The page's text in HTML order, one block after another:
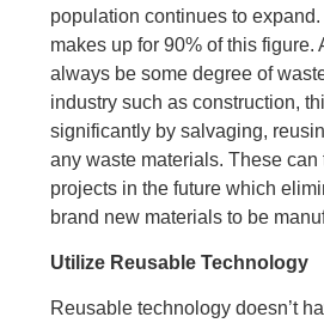
population continues to
makes up for 90% of this figure.
always be some degree of
industry such as construction,
significantly by salvaging,
any waste materials. These can
projects in the future which
brand new materials to be
Utilize Reusable Technology
Reusable technology doesn’t